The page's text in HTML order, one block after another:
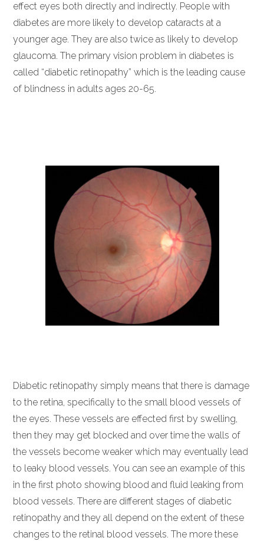
effect eyes both directly and indirectly. People with
diabetes are more likely to develop cataracts at a
younger age. They are also twice as likely to develop
glaucoma. The primary vision problem in diabetes is
called “diabetic retinopathy” which is the leading cause
of blindness in adults ages 20-65.
Diabetic retinopathy simply means that there is damage
to the retina, specifically to the small blood vessels of
the eyes. These vessels are effected first by swelling,
then they may get blocked and over time the walls of
the vessels become weaker which may eventually lead
to leaky blood vessels. You can see an example of this
in the first photo showing blood and fluid leaking from
blood vessels. There are different stages of diabetic
retinopathy and they all depend on the extent of these
changes to the retinal blood vessels. The more these